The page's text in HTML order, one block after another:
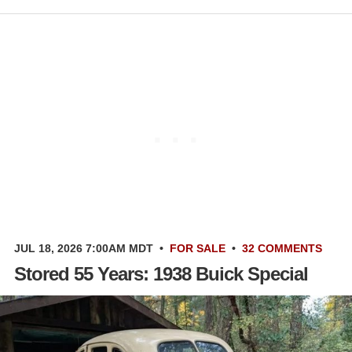
JUL 18, 2026 7:00AM MDT • FOR SALE • 32 COMMENTS
Stored 55 Years: 1938 Buick Special